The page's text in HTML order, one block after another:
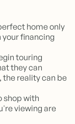
home only
financing
touring
they can
the reality can be
shop with
viewing are